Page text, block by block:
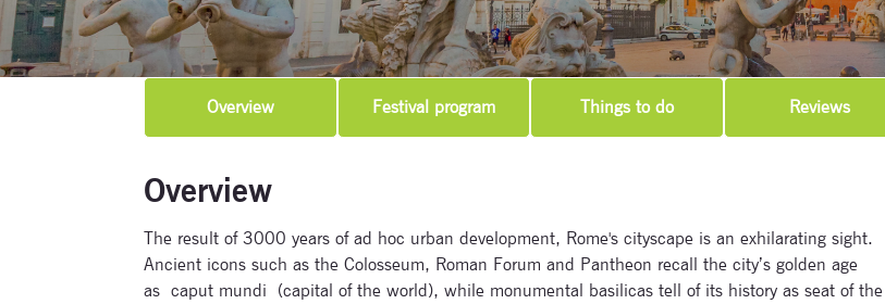
Overview Festival program Things to do Reviews
Overview
The result of 3000 years of ad hoc urban development, Rome's cityscape is an exhilarating sight.
Ancient icons such as the Colosseum, Roman Forum and Pantheon recall the city’s golden age
as caput mundi (capital of the world), while monumental basilicas tell of its history as seat of the